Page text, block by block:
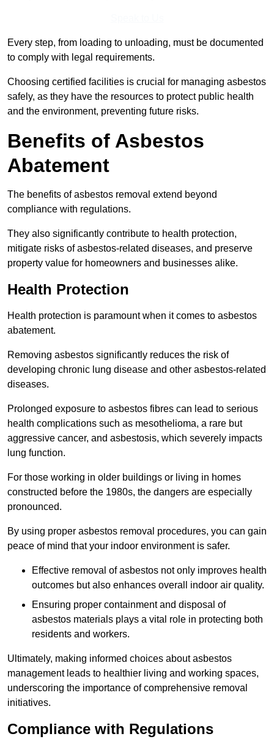
Every step, from loading to unloading, must be documented
to comply with legal requirements.
Choosing certified facilities is crucial for managing asbestos
safely, as they have the resources to protect public health
and the environment, preventing future risks.
Benefits of Asbestos
Abatement
The benefits of asbestos removal extend beyond
compliance with regulations.
They also significantly contribute to health protection,
mitigate risks of asbestos-related diseases, and preserve
property value for homeowners and businesses alike.
Health Protection
Health protection is paramount when it comes to asbestos
abatement.
Removing asbestos significantly reduces the risk of
developing chronic lung disease and other asbestos-related
diseases.
Prolonged exposure to asbestos fibres can lead to serious
health complications such as mesothelioma, a rare but
aggressive cancer, and asbestosis, which severely impacts
lung function.
For those working in older buildings or living in homes
constructed before the 1980s, the dangers are especially
pronounced.
By using proper asbestos removal procedures, you can gain
peace of mind that your indoor environment is safer.
Effective removal of asbestos not only improves health
outcomes but also enhances overall indoor air quality.
Ensuring proper containment and disposal of
asbestos materials plays a vital role in protecting both
residents and workers.
Ultimately, making informed choices about asbestos
management leads to healthier living and working spaces,
underscoring the importance of comprehensive removal
initiatives.
Compliance with Regulations